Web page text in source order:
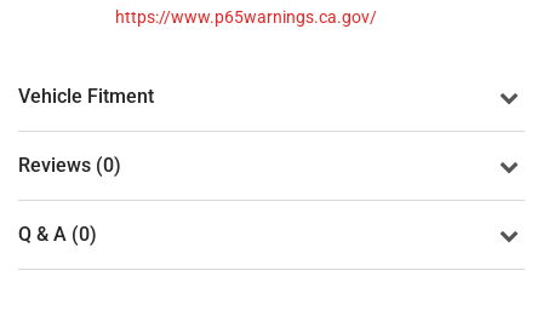
https://www.p65warnings.ca.gov/
Vehicle Fitment
Reviews (0)
Q & A (0)